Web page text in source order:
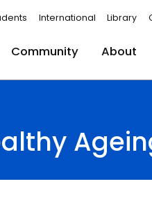
International Library
Community About